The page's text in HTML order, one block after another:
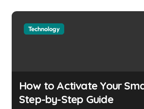
Technology
How to Activate Your
Step-by-Step Guide